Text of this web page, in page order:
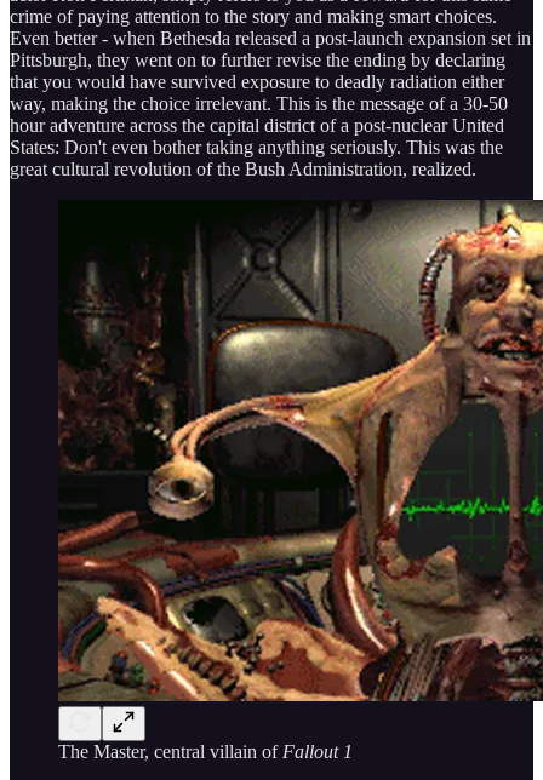
crime of paying attention to the story and making smart choices.
Even better - when Bethesda released a post-launch expansion set in
Pittsburgh, they went on to further revise the ending by declaring
that you would have survived exposure to deadly radiation either
way, making the choice irrelevant. This is the message of a 30-50
hour adventure across the capital district of a post-nuclear United
States: Don't even bother taking anything seriously. This was the
great cultural revolution of the Bush Administration, realized.
The Master, central villain of Fallout 1